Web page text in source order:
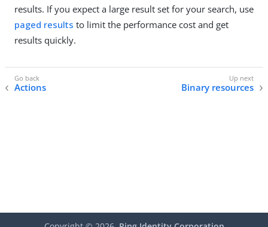
results. If you expect a large result set for your search, use
paged results to limit the performance cost and get
results quickly.
Actions Binary resources